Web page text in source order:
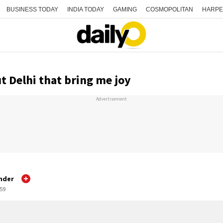
BUSINESS TODAY INDIA TODAY GAMING COSMOPOLITAN
Delhi that bring me joy
Advertisement